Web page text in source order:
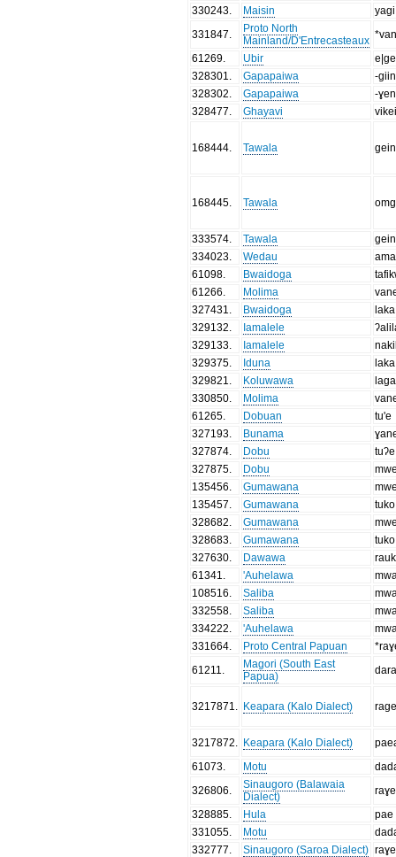
330243
Maisin
yagi
331847
Proto North
Mainland/D'Entrecasteaux
61269
Ubir
328301
Gapapaiwa
-giin
328302
Gapapaiwa
-ɣen
328477
Ghayavi
168444 Tawala
168445 Tawala
333574 Tawala
334023
Wedau
61098
Bwaidoga
61266
Molima
327431
Bwaidoga
laka
329132
Iamalele
329133
Iamalele
329375
Iduna
laka
329821
Koluwawa
330850
Molima
61265
Dobuan
tu'e
327193
Bunama
327874
Dobu
tuʔe
327875
Dobu
135456
Gumawana
135457
Gumawana
tuko
328682
Gumawana
328683
Gumawana
tuko
327630
Dawawa
61341
'Auhelawa
108516
Saliba
332558
Saliba
334222
'Auhelawa
331664
Proto Central Papuan
61211
Magori (South East
Papua)
3217871 Keapara (Kalo Dialect)
3217872 Keapara (Kalo Dialect)
61073
Motu
326806
Sinaugoro (Balawaia
Dialect)
raɣe
328885
Hula
pae
331055
Motu
332777
Sinaugoro (Saroa Dialect) raɣe